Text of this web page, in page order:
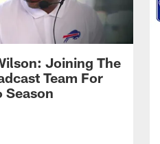
Joining The
Team For
Season